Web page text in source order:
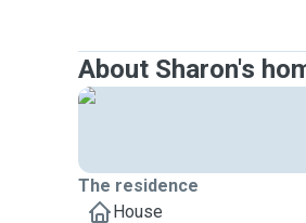
About Sharon's
The residence
House